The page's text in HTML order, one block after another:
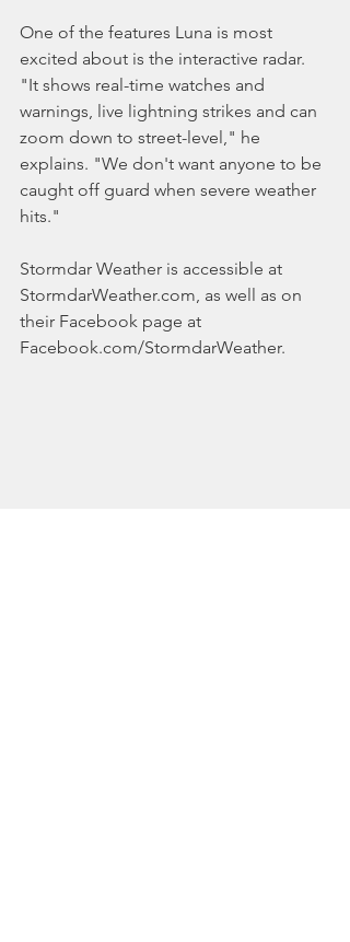
One of the features Luna is most
excited about is the interactive radar.
"It shows real-time watches and
warnings, live lightning strikes and can
zoom down to street-level," he
explains. "We don't want anyone to be
caught off guard when severe weather
hits."
Stormdar Weather is accessible at
StormdarWeather.com, as well as on
their Facebook page at
Facebook.com/StormdarWeather.